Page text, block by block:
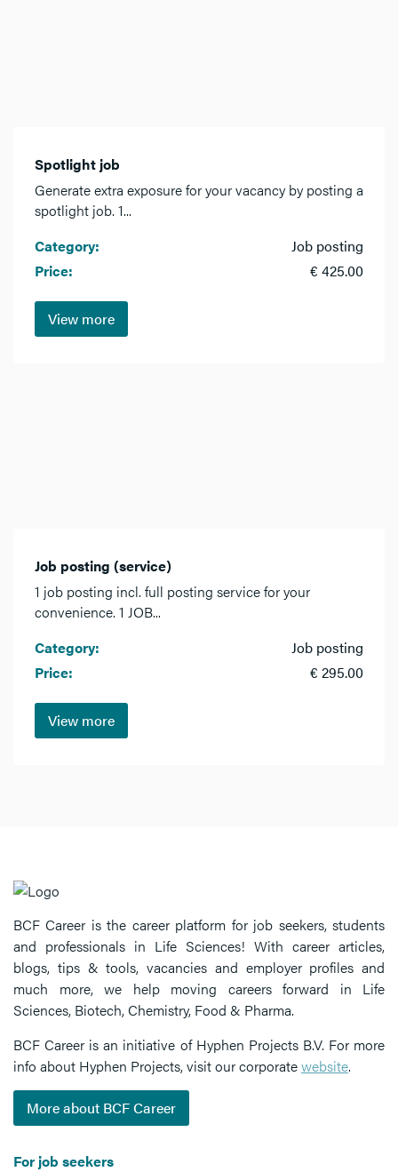
Spotlight job
Generate extra exposure for your vacancy by posting a
spotlight job. 1...
Category:
Job posting
Price:
€ 425.00
View more
Job posting (service)
1 job posting incl. full posting service for your
convenience. 1 JOB...
Category:
Job posting
Price:
€ 295.00
View more
BCF Career is the career platform for job seekers, students
and professionals in Life Sciences! With career articles,
blogs, tips & tools, vacancies and employer profiles and
much more, we help moving careers forward in Life
Sciences, Biotech, Chemistry, Food & Pharma.
BCF Career is an initiative of Hyphen Projects B.V. For more
info about Hyphen Projects, visit our corporatewebsite.
More about BCF Career
For job seekers